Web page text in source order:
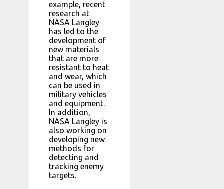
example, recent
research at
NASA Langley
has led to the
development of
new materials
that are more
resistant to heat
and wear, which
can be used in
military vehicles
and equipment.
In addition,
NASA Langley is
also working on
developing new
methods for
detecting and
tracking enemy
targets.